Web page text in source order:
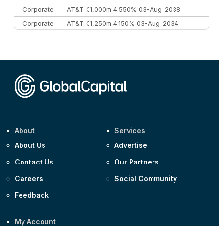
Corporate
AT&T €1,000m 4.550% 03-Aug-2038
Corporate
AT&T €1,250m 4.150% 03-Aug-2034
About
About Us
Contact Us
Careers
Feedback
Services
Advertise
Our Partners
Social Community
My Account